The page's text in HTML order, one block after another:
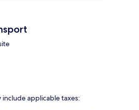
applicable taxes: